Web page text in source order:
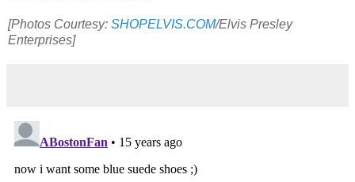
[Photos Courtesy: SHOPELVIS.COM/Elvis Presley
Enterprises]